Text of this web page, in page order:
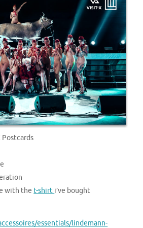
Postcards
with the t-shirt i’ve bought
essentials/lindemann-